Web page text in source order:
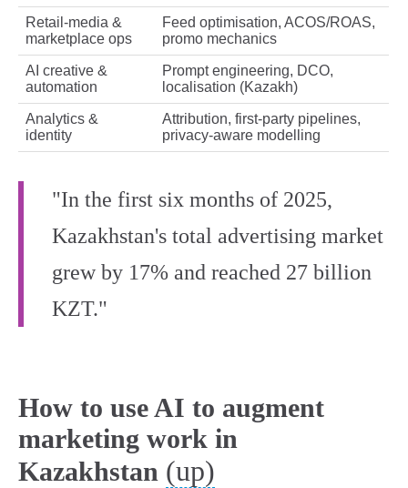
Retail‑media &
marketplace ops
Feed optimisation, ACOS/ROAS,
promo mechanics
AI creative &
automation
Prompt engineering, DCO,
localisation (Kazakh)
Analytics &
identity
Attribution, first‑party pipelines,
privacy‑aware modelling
"In the first six months of 2025,
Kazakhstan's total advertising market
grew by 17% and reached 27 billion
KZT."
How to use AI to augment
marketing work in
Kazakhstan (up)